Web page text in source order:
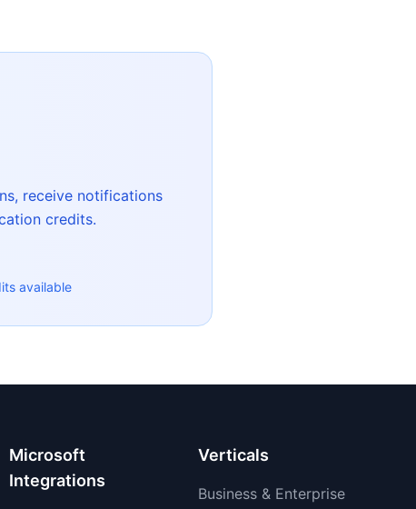
receive notifications
credits.
available
Microsoft
Integrations
Verticals
Business & Enterprise